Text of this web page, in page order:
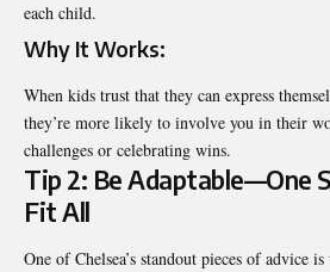
each child.
Why It Works:
When kids trust that they can express
they’re more likely to involve you in their
challenges or celebrating wins.
Tip 2: Be Adaptable—One
Fit All
One of Chelsea’s standout pieces of advice